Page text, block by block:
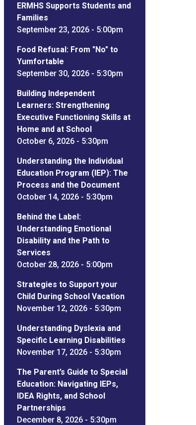
ERMHS Supports Students and
Families
September 23, 2026 - 5:00pm
Food Refusal: From "No" to
Yumfortable
September 30, 2026 - 5:30pm
Building Independent
Learners: Strengthening
Executive Functioning Skills at
Home and at School
October 6, 2026 - 5:30pm
Understanding the Individual
Education Program (IEP): The
Process and the Document
October 14, 2026 - 5:30pm
Behind the Label:
Understanding Emotional
Disability and the Path to
Services
October 28, 2026 - 5:00pm
Strategies to Support your
Child During School Vacation
November 12, 2026 - 5:30pm
Understanding Dyslexia and
Specific Learning Disabilities
November 17, 2026 - 5:30pm
The Parent’s Guide to Special
Education: Navigating IEPs,
IDEA Rights, and School
Partnerships
December 8, 2026 - 5:30pm